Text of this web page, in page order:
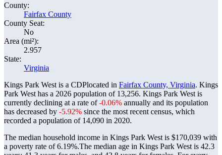
County:
Fairfax County
County Seat:
No
Area (mi²):
2.957
State:
Virginia
Kings Park West is a CDPlocated in Fairfax County, Virginia. Kings
Park West has a 2026 population of 13,256. Kings Park West is
currently declining at a rate of-0.06% annually and its population
has decreased by -5.92% since the most recent census, which
recorded a population of 14,090 in 2020.
The median household income in Kings Park West is $170,039 with
a poverty rate of 6.19%.The median age in Kings Park West is 42.3